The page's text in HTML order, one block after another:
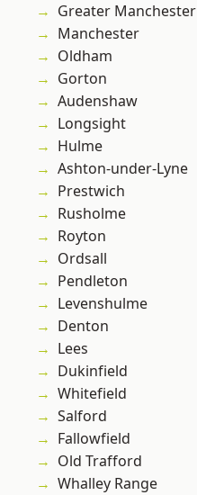
Greater Manchester
Manchester
Oldham
Gorton
Audenshaw
Longsight
Hulme
Ashton-under-Lyne
Prestwich
Rusholme
Royton
Ordsall
Pendleton
Levenshulme
Denton
Lees
Dukinfield
Whitefield
Salford
Fallowfield
Old Trafford
Whalley Range